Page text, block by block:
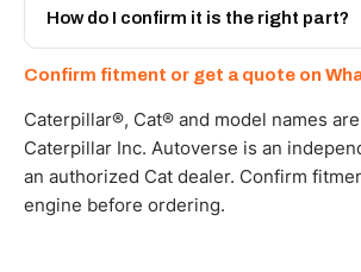
and Africa from our Sharjah warehouse
How do I confirm it is the right part?
WhatsApp and we confirm fitment and
working hours.
Confirm fitment or get a quote on
Caterpillar®, Cat® and model names
Caterpillar Inc. Autoverse is an
an authorized Cat dealer. Confirm
engine before ordering.